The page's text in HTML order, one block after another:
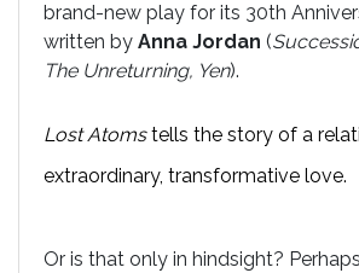
brand-new play for its 30th
written by Anna Jordan (
The Unreturning, Yen).
Lost Atomstells the story of a
extraordinary, transformative love.
Or is that only in hindsight?